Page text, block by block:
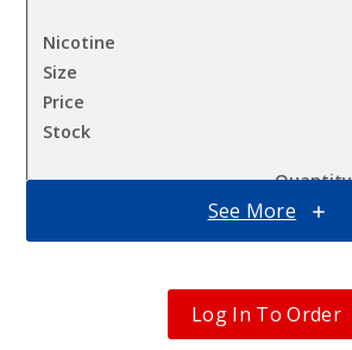
See More
Log In To Order